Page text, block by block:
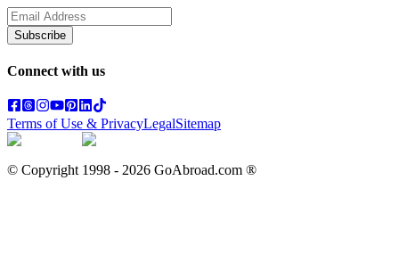
Subscribe
Connect with us
Terms of Use & PrivacyLegalSitemap
© Copyright 1998 - 2026 GoAbroad.com ®